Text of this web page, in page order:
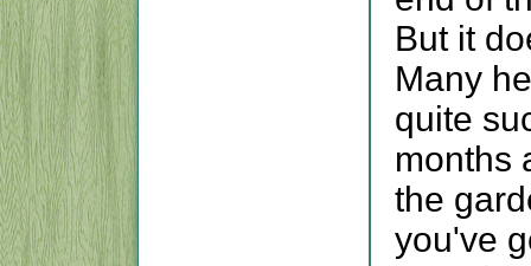
But it
Many
quite
months
the
you've